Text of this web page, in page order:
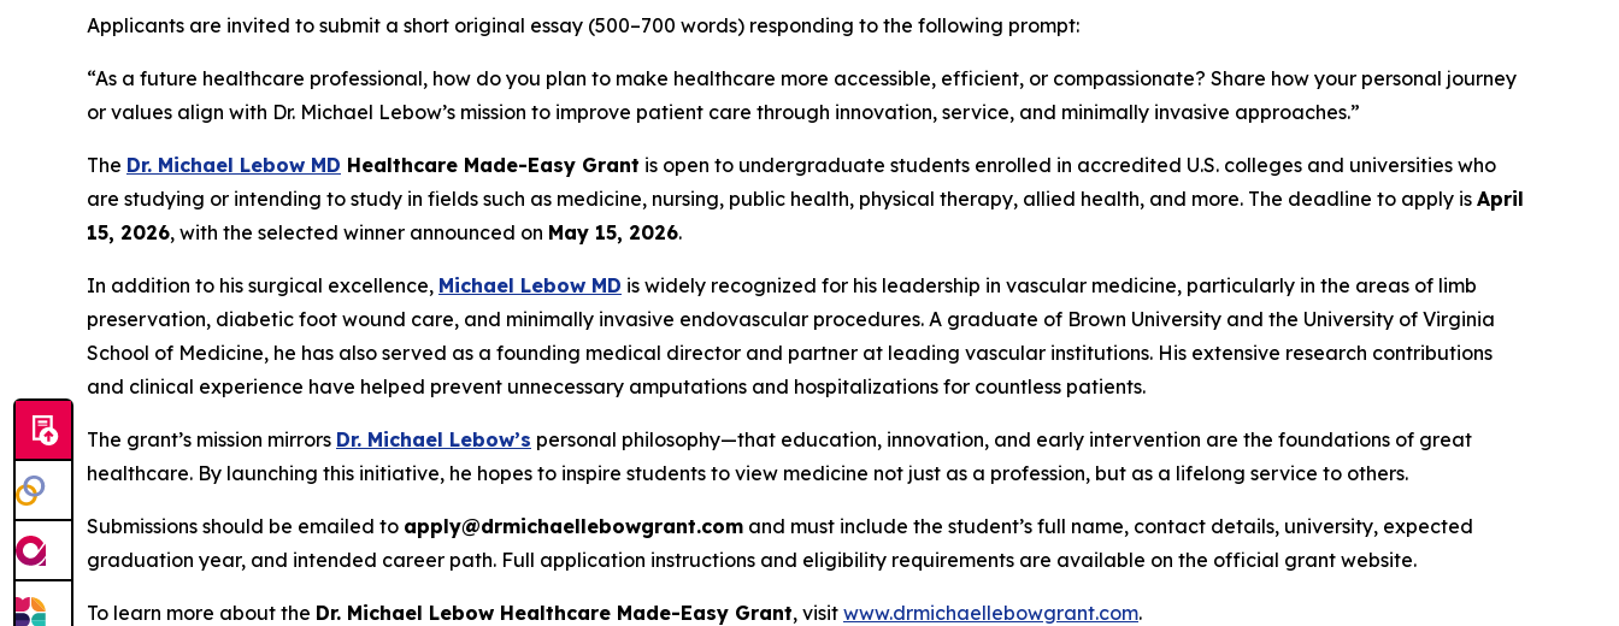
Applicants are invited to submit a short original essay (500–700 words) responding to the following prompt:
“As a future healthcare professional, how do you plan to make healthcare more accessible, efficient, or compassionate? Share how your personal journey
or values align with Dr. Michael Lebow’s mission to improve patient care through innovation, service, and minimally invasive approaches.”
The Dr. Michael Lebow MD Healthcare Made-Easy Grant is open to undergraduate students enrolled in accredited U.S. colleges and universities who
are studying or intending to study in fields such as medicine, nursing, public health, physical therapy, allied health, and more. The deadline to apply is April
15, 2026, with the selected winner announced on May 15, 2026.
In addition to his surgical excellence, Michael Lebow MD is widely recognized for his leadership in vascular medicine, particularly in the areas of limb
preservation, diabetic foot wound care, and minimally invasive endovascular procedures. A graduate of Brown University and the University of Virginia
School of Medicine, he has also served as a founding medical director and partner at leading vascular institutions. His extensive research contributions
and clinical experience have helped prevent unnecessary amputations and hospitalizations for countless patients.
The grant’s mission mirrors Dr. Michael Lebow’s personal philosophy—that education, innovation, and early intervention are the foundations of great
healthcare. By launching this initiative, he hopes to inspire students to view medicine not just as a profession, but as a lifelong service to others.
Submissions should be emailed to apply@drmichaellebowgrant.com and must include the student’s full name, contact details, university, expected
graduation year, and intended career path. Full application instructions and eligibility requirements are available on the official grant website.
To learn more about the Dr. Michael Lebow Healthcare Made-Easy Grant, visit www.drmichaellebowgrant.com.